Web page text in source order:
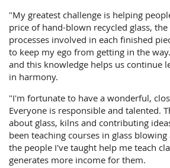
"My greatest challenge is helping
price of hand-blown recycled glass,
processes involved in each finished
to keep my ego from getting in the
and this knowledge helps us continue
in harmony.
"I'm fortunate to have a wonderful,
Everyone is responsible and talented.
about glass, kilns and contributing
been teaching courses in glass
the people I've taught help me teach
generates more income for them.